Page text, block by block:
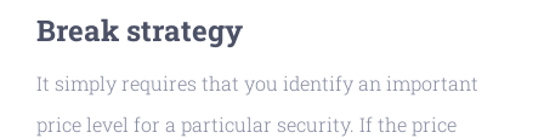
Break strategy
It simply requires that you identify an important
price level for a particular security. If the price